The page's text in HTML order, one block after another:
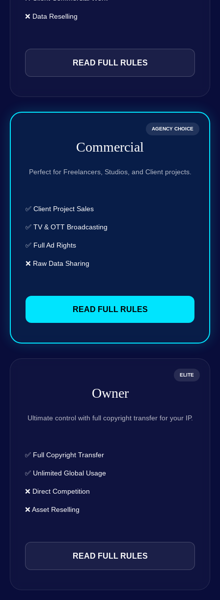
❌ Data Reselling
READ FULL RULES
AGENCY CHOICE
Commercial
Perfect for Freelancers, Studios, and Client projects.
✅ Client Project Sales
✅ TV & OTT Broadcasting
✅ Full Ad Rights
❌ Raw Data Sharing
READ FULL RULES
ELITE
Owner
Ultimate control with full copyright transfer for your IP.
✅ Full Copyright Transfer
✅ Unlimited Global Usage
❌ Direct Competition
❌ Asset Reselling
READ FULL RULES